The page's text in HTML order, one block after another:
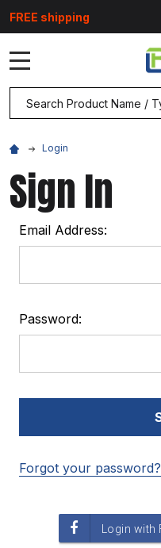
FREE shipping
Search
Login
Sign In
Email Address:
Password:
Forgot your password?